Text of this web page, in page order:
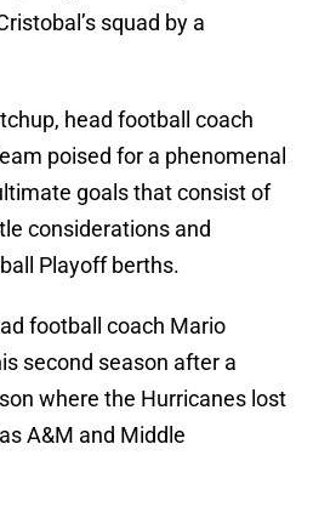
squad by a
head football coach
poised for a phenomenal
goals that consist of
considerations and
Playoff berths.
football coach Mario
second season after a
where the Hurricanes lost
A&M and Middle